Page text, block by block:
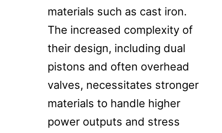
materials such as cast iron.
The increased complexity of
their design, including dual
pistons and often overhead
valves, necessitates stronger
materials to handle higher
power outputs and stress